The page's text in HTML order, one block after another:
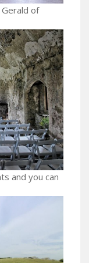
of
and you can